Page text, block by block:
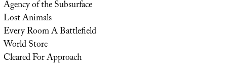
Agency of the Subsurface
Lost Animals
Every Room A Battlefield
World Store
Cleared For Approach